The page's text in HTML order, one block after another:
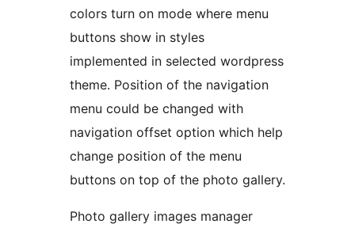
colors turn on mode where menu
buttons show in styles
implemented in selected wordpress
theme. Position of the navigation
menu could be changed with
navigation offset option which help
change position of the menu
buttons on top of the photo gallery.
Photo gallery images manager